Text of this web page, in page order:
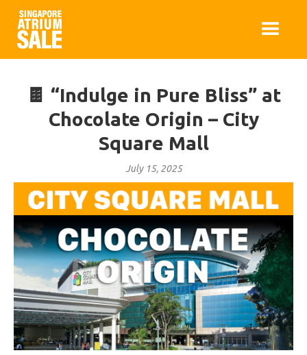
🍫 “Indulge in Pure Bliss” at
Chocolate Origin – City
Square Mall
July 15, 2025